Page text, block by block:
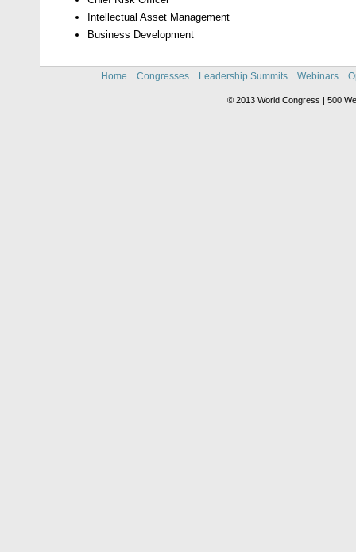
Intellectual Asset Management
Business Development
Home :: Congresses:: Leadership Summits:: Webinars::
© 2013 World Congress | 500